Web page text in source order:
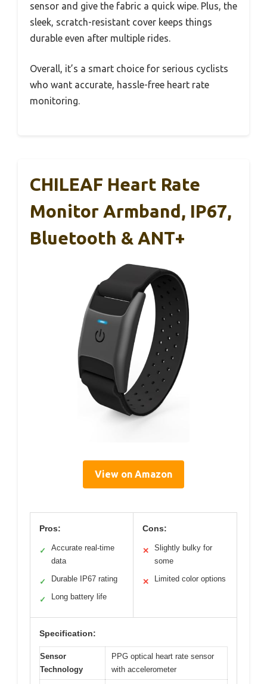
sensor and give the fabric a quick wipe. Plus, the
sleek, scratch-resistant cover keeps things
durable even after multiple rides.
Overall, it’s a smart choice for serious cyclists
who want accurate, hassle-free heart rate
monitoring.
CHILEAF Heart Rate
Monitor Armband, IP67,
Bluetooth & ANT+
View on Amazon
Pros:
✓
Accurate real-time
data
✓ Durable IP67 rating
✓ Long battery life
Cons:
✕
Slightly bulky for
some
✕ Limited color options
Specification:
Sensor
Technology
PPG optical heart rate sensor
with accelerometer